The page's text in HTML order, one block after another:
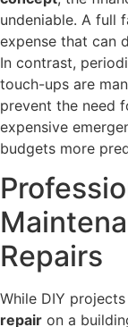
undeniable. A full
expense that can
In contrast,
touch-ups are
prevent the need
expensive
budgets more
Repairs
While DIY
repair on a